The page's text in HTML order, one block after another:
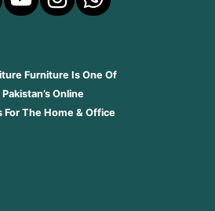
Furniture Is One Of
Online
For The Home & Office